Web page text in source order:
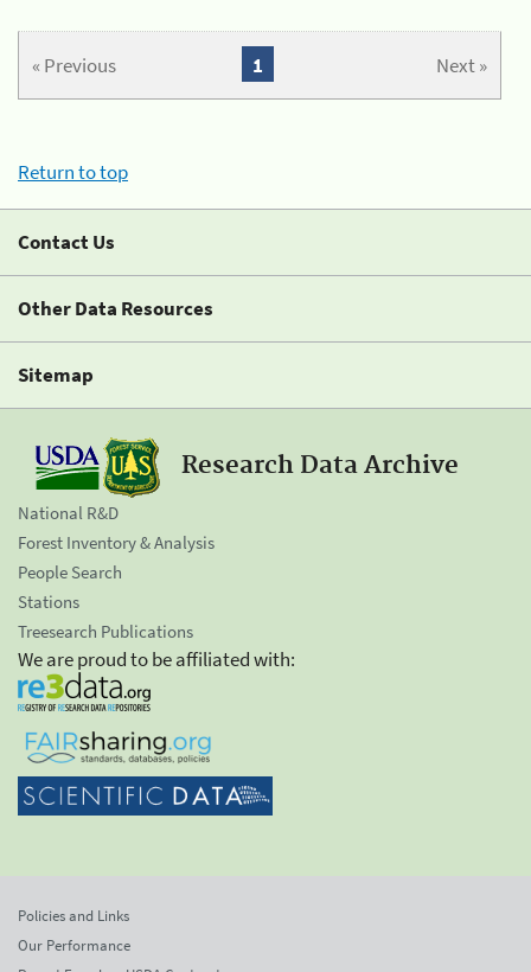
« Previous Next »
1
Return to top
Contact Us
Other Data Resources
Sitemap
Research Data Archive
National R&D
Forest Inventory & Analysis
People Search
Stations
Treesearch Publications
We are proud to be affiliated with:
Policies and Links
Our Performance